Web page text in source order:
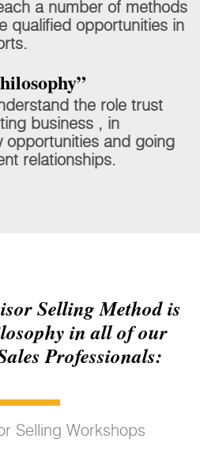
a number of methods
qualified opportunities in
the role trust
business , in
opportunities and going
relationships.
Selling Method is
in all of our
Professionals:
Selling Workshops